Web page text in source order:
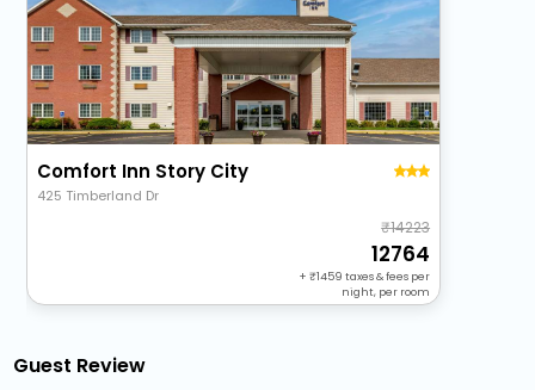
Comfort Inn Story City
425 Timberland Dr
14223
12764
+ 1459 taxes & fees per
night, per room
Guest Review